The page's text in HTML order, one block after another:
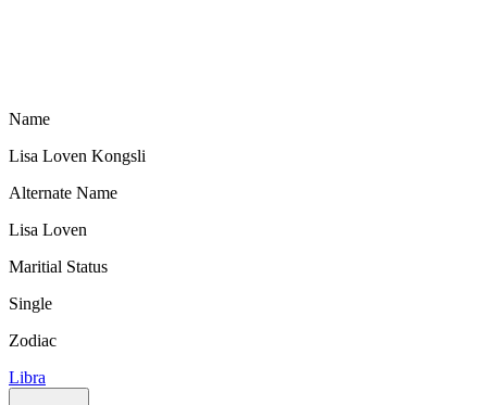
Name
Lisa Loven Kongsli
Alternate Name
Lisa Loven
Maritial Status
Single
Zodiac
Libra